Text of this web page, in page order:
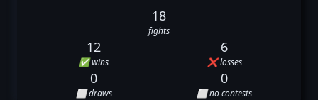
18
fights
12
✅ wins
6
❌ losses
0
⬜ draws
0
⬜ no contests